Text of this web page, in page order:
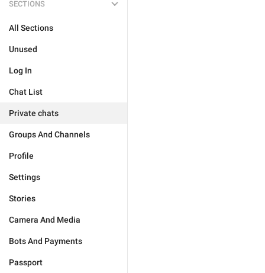
SECTIONS
All Sections
Unused
Log In
Chat List
Private chats
Groups And Channels
Profile
Settings
Stories
Camera And Media
Bots And Payments
Passport